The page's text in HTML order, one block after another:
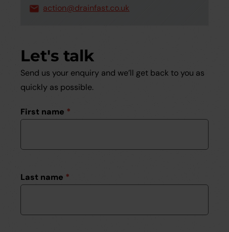
action@drainfast.co.uk
Let's talk
Send us your enquiry and we’ll get back to you as
quickly as possible.
First name *
Last name *